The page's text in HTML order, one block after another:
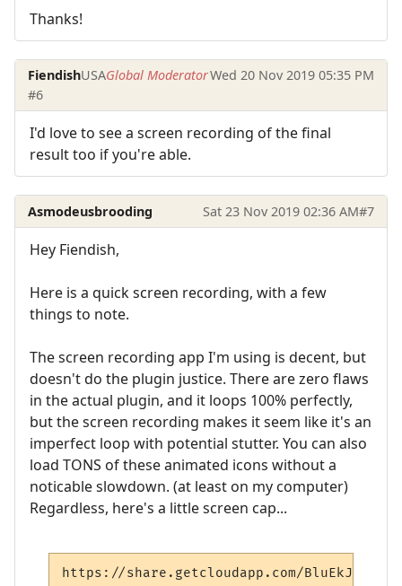
Thanks!
FiendishUSAGlobal ModeratorWed 20 Nov 2019 05:35 PM
#6
I'd love to see a screen recording of the final
result too if you're able.
Asmodeusbrooding Sat 23 Nov 2019 02:36 AM#7
Hey Fiendish,
Here is a quick screen recording, with a few
things to note.
The screen recording app I'm using is decent, but
doesn't do the plugin justice. There are zero flaws
in the actual plugin, and it loops 100% perfectly,
but the screen recording makes it seem like it's an
imperfect loop with potential stutter. You can also
load TONS of these animated icons without a
noticable slowdown. (at least on my computer)
Regardless, here's a little screen cap...
https://share.getcloudapp.com/BluEkJ47